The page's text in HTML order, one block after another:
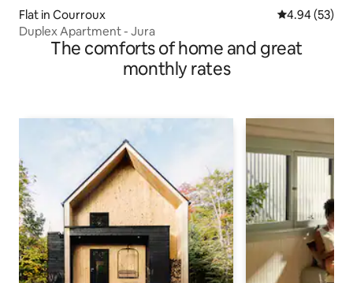
Flat in Courroux 4.94 out of 5
4.94 (53)
Duplex Apartment - Jura
The comforts of home and great
monthly rates